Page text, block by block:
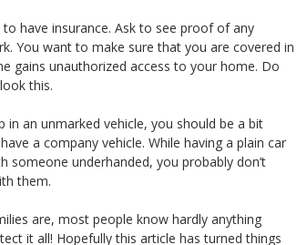
have insurance. Ask to see proof of any
You want to make sure that you are covered in
gains unauthorized access to your home. Do
this.
an unmarked vehicle, you should be a bit
a company vehicle. While having a plain car
someone underhanded, you probably don’t
them.
are, most people know hardly anything
it all! Hopefully this article has turned things